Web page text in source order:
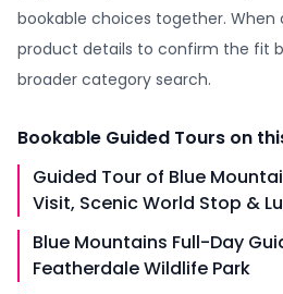
bookable choices together. When
product details to confirm the fit
broader category search.
Bookable Guided Tours on
Guided Tour of Blue
Visit, Scenic World Stop &
Blue Mountains Full-Day
Featherdale Wildlife Park